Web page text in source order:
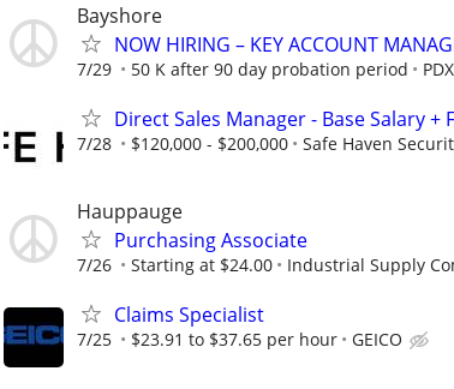
Bayshore
NOW HIRING – KEY ACCOUNT
7/29 50 K after 90 day probation period PDX
Direct Sales Manager - Base Salary +
7/28 $120,000 - $200,000 Safe Haven
Hauppauge
Purchasing Associate
7/26 Starting at $24.00 Industrial Supply
Claims Specialist
7/25 $23.91 to $37.65 per hour GEICO